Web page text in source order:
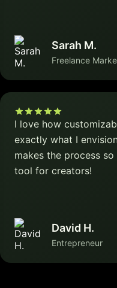
Sarah M.
Freelance
I love how
exactly what I
makes the process
tool for creators!
David H.
Entrepreneur